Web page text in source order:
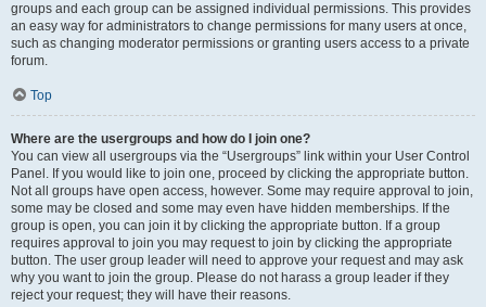
groups and each group can be assigned individual permissions. This provides
an easy way for administrators to change permissions for many users at once,
such as changing moderator permissions or granting users access to a private
forum.
Top
Where are the usergroups and how do I join one?
You can view all usergroups via the “Usergroups” link within your User Control
Panel. If you would like to join one, proceed by clicking the appropriate button.
Not all groups have open access, however. Some may require approval to join,
some may be closed and some may even have hidden memberships. If the
group is open, you can join it by clicking the appropriate button. If a group
requires approval to join you may request to join by clicking the appropriate
button. The user group leader will need to approve your request and may ask
why you want to join the group. Please do not harass a group leader if they
reject your request; they will have their reasons.